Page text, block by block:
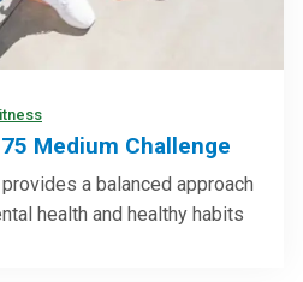
Medium Challenge
a balanced approach
health and healthy habits